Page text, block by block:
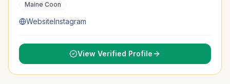
Maine Coon
WebsiteInstagram
View Verified Profile